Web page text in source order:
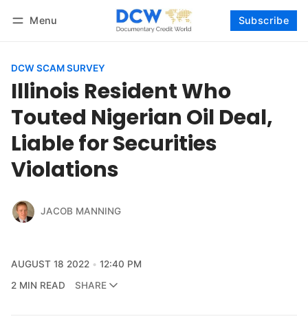
Menu Subscribe
DCW SCAM SURVEY
Illinois Resident Who
Touted Nigerian Oil Deal,
Liable for Securities
Violations
JACOB MANNING
AUGUST 18 2022
12:40 PM
2 MIN READ
SHARE